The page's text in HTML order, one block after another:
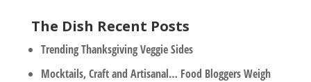
The Dish Recent Posts
Trending Thanksgiving Veggie Sides
Mocktails, Craft and Artisanal… Food Bloggers Weigh